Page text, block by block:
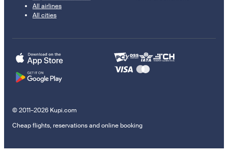
All airlines
All cities
© 2011–2026 Kupi.com
Cheap flights, reservations and online booking